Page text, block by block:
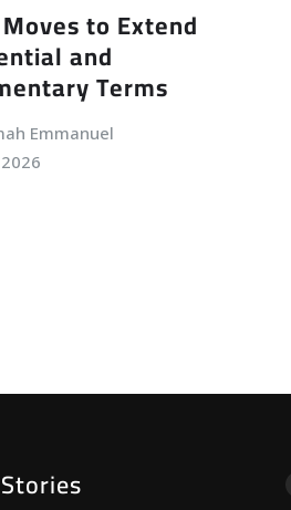
to Extend
and
Terms
Emmanuel